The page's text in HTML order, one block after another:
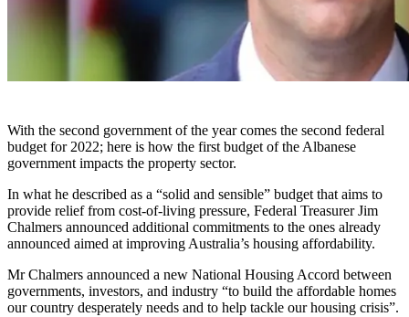
With the second government of the year comes the second federal
budget for 2022; here is how the first budget of the Albanese
government impacts the property sector.
In what he described as a “solid and sensible” budget that aims to
provide relief from cost-of-living pressure, Federal Treasurer Jim
Chalmers announced additional commitments to the ones already
announced aimed at improving Australia’s housing affordability.
Mr Chalmers announced a new National Housing Accord between
governments, investors, and industry “to build the affordable homes
our country desperately needs and to help tackle our housing crisis”.